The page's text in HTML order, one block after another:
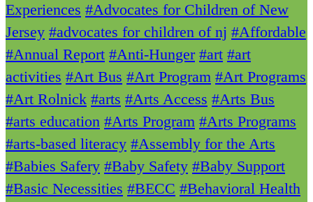
Experiences #Advocates for Children of New
Jersey #advocates for children of nj #Affordable
#Annual Report #Anti-Hunger #art #art
activities #Art Bus #Art Program #Art Programs
#Art Rolnick #arts #Arts Access #Arts Bus
#arts education #Arts Program #Arts Programs
#arts-based literacy #Assembly for the Arts
#Babies Safery #Baby Safety #Baby Support
#Basic Necessities #BECC #Behavioral Health